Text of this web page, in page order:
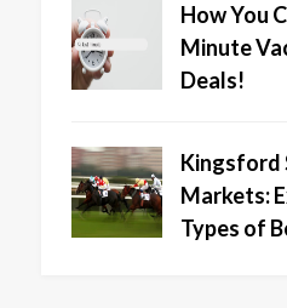
How You
Minute
Deals!
Kingsford
Markets:
Types of